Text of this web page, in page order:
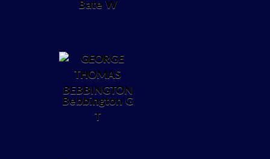
Bate W
Bebbington G
T